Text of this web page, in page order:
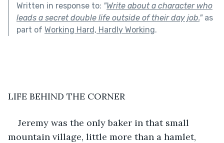
Written in response to: "Write about a character who
leads a secret double life outside of their day job."as
part of Working Hard, Hardly Working.
LIFE BEHIND THE CORNER
Jeremy was the only baker in that small
mountain village, little more than a hamlet,